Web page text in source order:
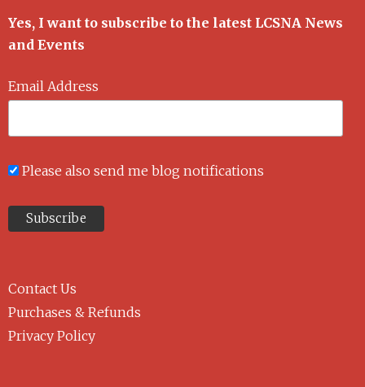
Yes, I want to subscribe to the latest LCSNA News
and Events
Email Address
Please also send me blog notifications
Contact Us
Purchases & Refunds
Privacy Policy